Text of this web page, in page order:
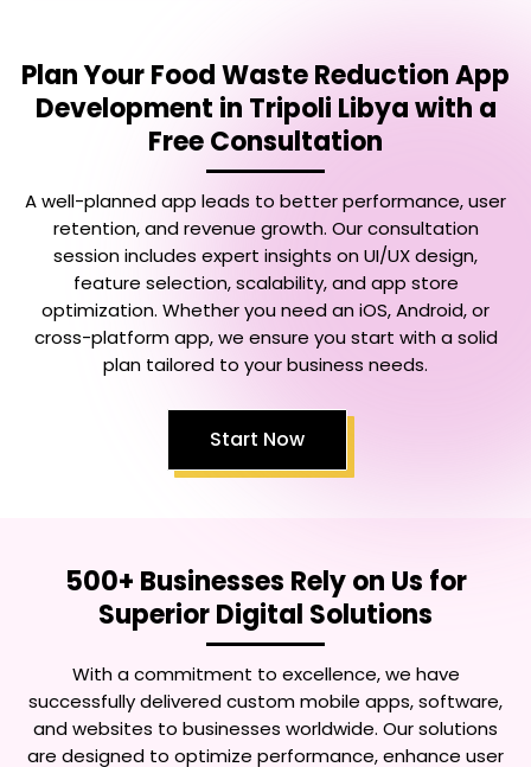
Plan YourFood Waste Reduction App
Development in Tripoli Libyawith a
Free Consultation
A well-planned app leads to better performance, user
retention, and revenue growth. Our consultation
session includes expert insights on UI/UX design,
feature selection, scalability, and app store
optimization. Whether you need an iOS, Android, or
cross-platform app, we ensure you start with a solid
plan tailored to your business needs.
Start Now
500+ Businesses Rely on Us for
Superior Digital Solutions
With a commitment to excellence, we have
successfully delivered custom mobile apps, software,
and websites to businesses worldwide. Our solutions
are designed to optimize performance, enhance user